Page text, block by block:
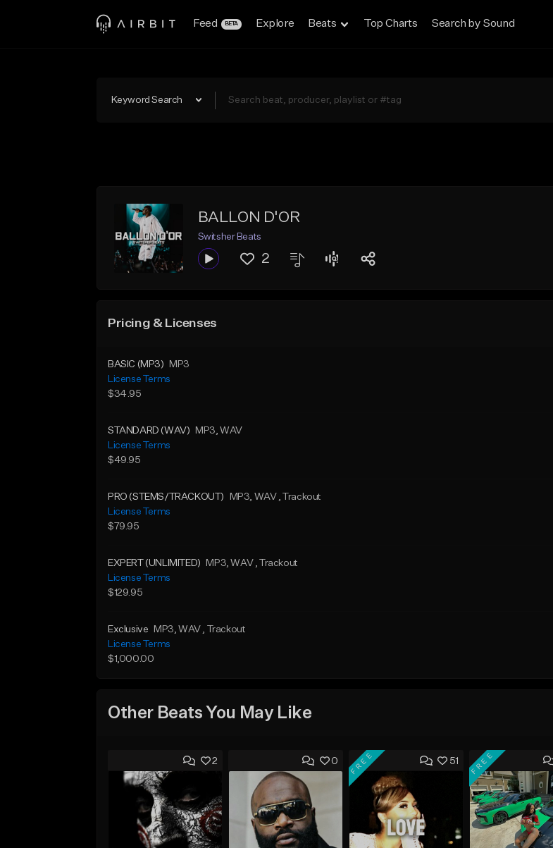
Feed BETA Explore Beats Top Charts Search by Sound
Keyword Search
BALLON D'OR
Switsher Beats
2
Pricing & Licenses
BASIC (MP3)
MP3
License Terms
$34.95
STANDARD (WAV) MP3, WAV
License Terms
$49.95
PRO (STEMS/TRACKOUT) MP3, WAV , Trackout
License Terms
$79.95
EXPERT (UNLIMITED) MP3, WAV , Trackout
License Terms
$129.95
Exclusive MP3, WAV , Trackout
License Terms
$1,000.00
Other Beats You May Like
2 0 51
FREE FREE